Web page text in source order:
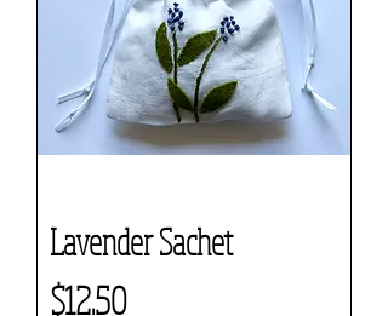
Lavender Sachet
Price
$12.50